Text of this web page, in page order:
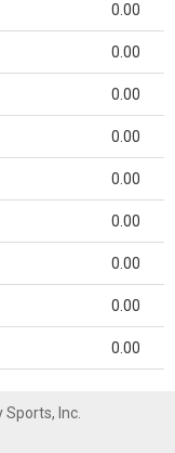
0.00
0.00
0.00
0.00
0.00
0.00
0.00
0.00
0.00
Inc.